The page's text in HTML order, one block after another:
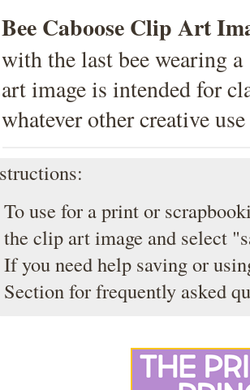
Bee Caboose Clip Art
with the last bee wearing
art image is intended for
whatever other creative
To use for a print or
the clip art image and select
If you need help saving or
Sectionfor frequently asked